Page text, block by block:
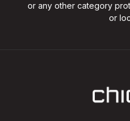
or any other category
or